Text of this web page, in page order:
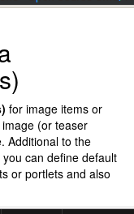
for image items or
(or teaser
Additional to the
can define default
or portlets and also